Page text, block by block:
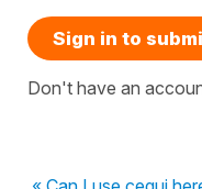
Sign in to
Don't have an